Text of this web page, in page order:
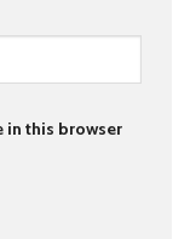
in this browser